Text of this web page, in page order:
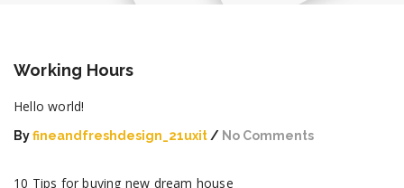
Working Hours
Hello world!
Byfineandfreshdesign_21uxit
No Comments
10 Tips for buying new dream house